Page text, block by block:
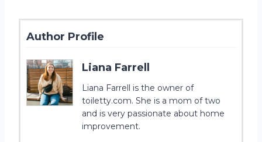
Author Profile
Liana Farrell
Liana Farrell is the owner of
toiletty.com. She is a mom of two
and is very passionate about home
improvement.